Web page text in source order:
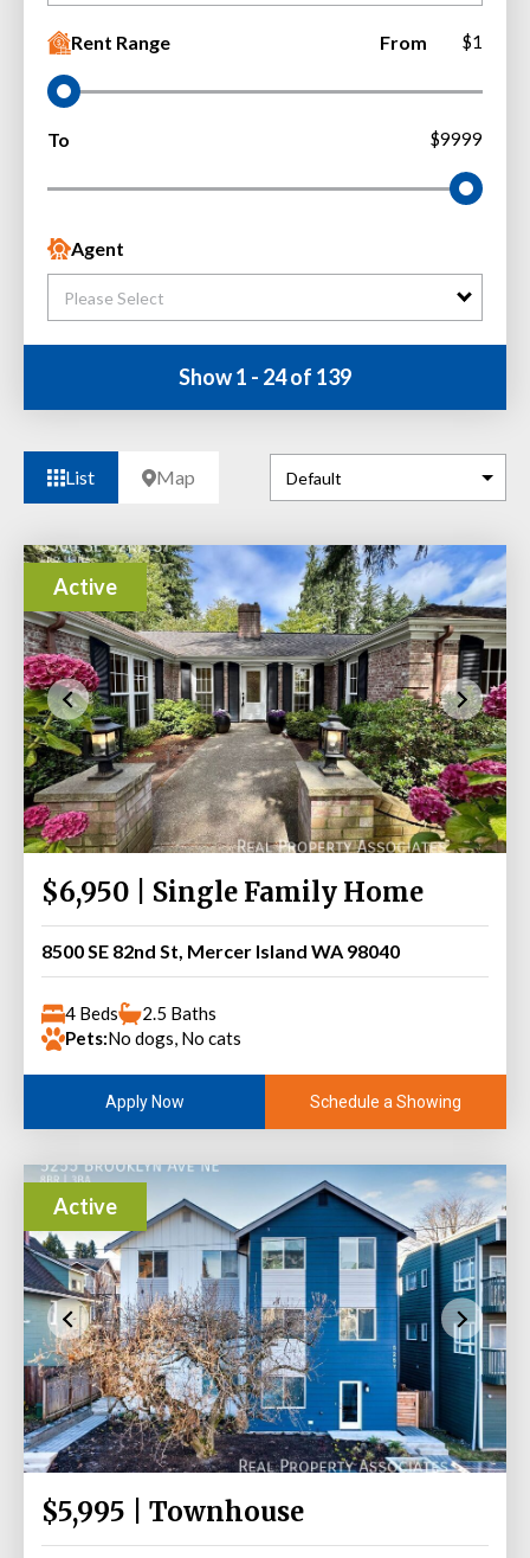
Rent Range From $1
To $9999
Agent
Please Select
Show 1 - 24 of 139
List Map
Active
$6,950 | Single Family Home
8500 SE 82nd St, Mercer Island WA 98040
4 Beds
2.5 Baths
Pets:No dogs, No cats
Apply Now Schedule a Showing
Active
$5,995 | Townhouse